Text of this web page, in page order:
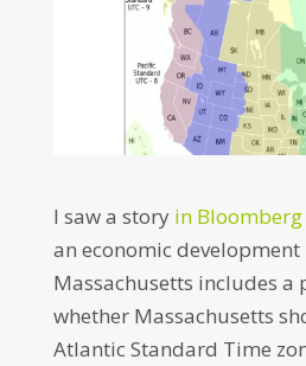
I saw a story in
an economic
Massachusetts includes a
whether Massachusetts
Atlantic Standard Time